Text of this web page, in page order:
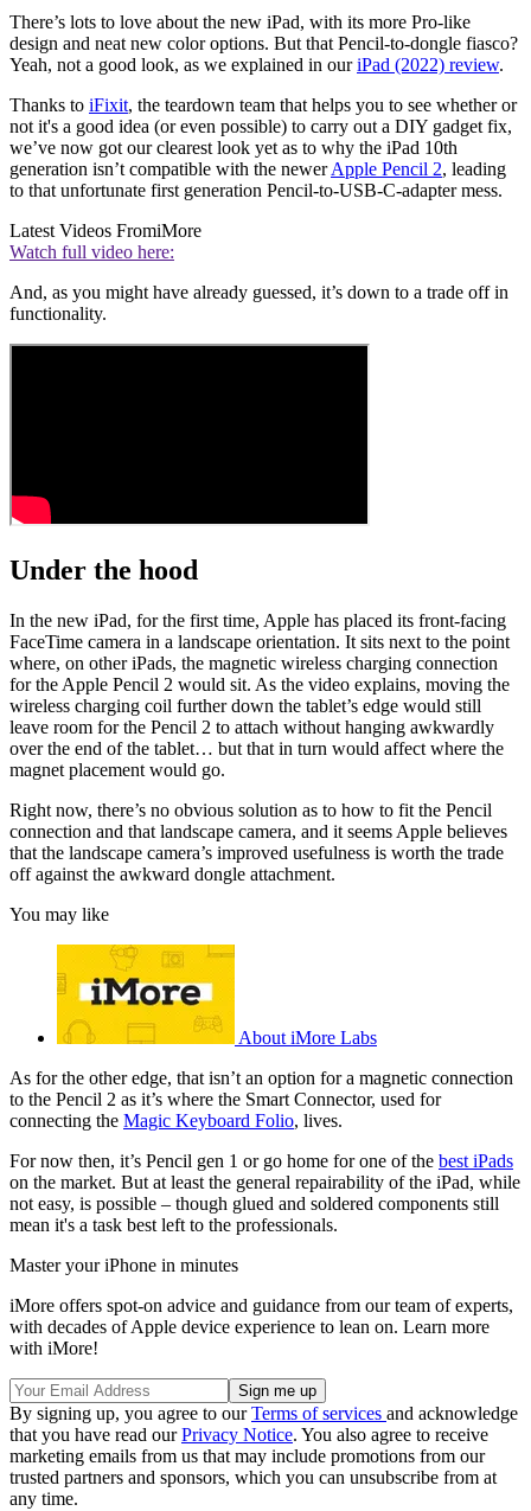
There’s lots to love about the new iPad, with its more Pro-like
design and neat new color options. But that Pencil-to-dongle fiasco?
Yeah, not a good look, as we explained in ouriPad (2022) review.
Thanks to iFixit, the teardown team that helps you to see whether or
not it's a good idea (or even possible) to carry out a DIY gadget fix,
we’ve now got our clearest look yet as to why the iPad 10th
generation isn’t compatible with the newerApple Pencil 2, leading
to that unfortunate first generation Pencil-to-USB-C-adapter mess.
Latest Videos FromiMore
Watch full video here:
And, as you might have already guessed, it’s down to a trade off in
functionality.
Under the hood
In the new iPad, for the first time, Apple has placed its front-facing
FaceTime camera in a landscape orientation. It sits next to the point
where, on other iPads, the magnetic wireless charging connection
for the Apple Pencil 2 would sit. As the video explains, moving the
wireless charging coil further down the tablet’s edge would still
leave room for the Pencil 2 to attach without hanging awkwardly
over the end of the tablet… but that in turn would affect where the
magnet placement would go.
Right now, there’s no obvious solution as to how to fit the Pencil
connection and that landscape camera, and it seems Apple believes
that the landscape camera’s improved usefulness is worth the trade
off against the awkward dongle attachment.
You may like
About iMore Labs
As for the other edge, that isn’t an option for a magnetic connection
to the Pencil 2 as it’s where the Smart Connector, used for
connecting the Magic Keyboard Folio, lives.
For now then, it’s Pencil gen 1 or go home for one of the best iPads
on the market. But at least the general repairability of the iPad, while
not easy, is possible – though glued and soldered components still
mean it's a task best left to the professionals.
Master your iPhone in minutes
iMore offers spot-on advice and guidance from our team of experts,
with decades of Apple device experience to lean on. Learn more
with iMore!
By signing up, you agree to ourTerms of services and acknowledge
that you have read ourPrivacy Notice. You also agree to receive
marketing emails from us that may include promotions from our
trusted partners and sponsors, which you can unsubscribe from at
any time.